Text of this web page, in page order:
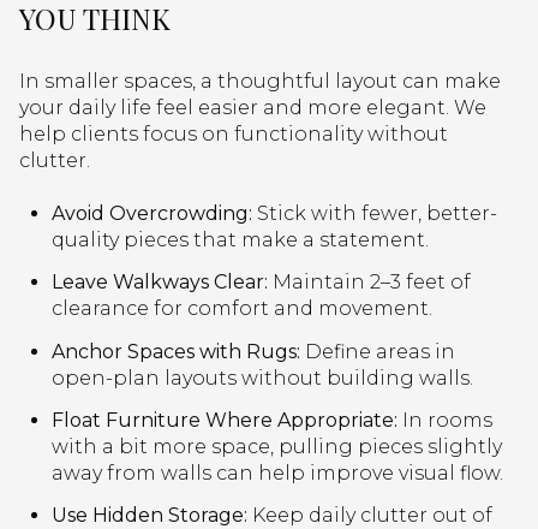
YOU THINK
In smaller spaces, a thoughtful layout can make
your daily life feel easier and more elegant. We
help clients focus on functionality without
clutter.
Avoid Overcrowding: Stick with fewer, better-
quality pieces that make a statement.
Leave Walkways Clear: Maintain 2–3 feet of
clearance for comfort and movement.
Anchor Spaces with Rugs: Define areas in
open-plan layouts without building walls.
Float Furniture Where Appropriate: In rooms
with a bit more space, pulling pieces slightly
away from walls can help improve visual flow.
Use Hidden Storage: Keep daily clutter out of